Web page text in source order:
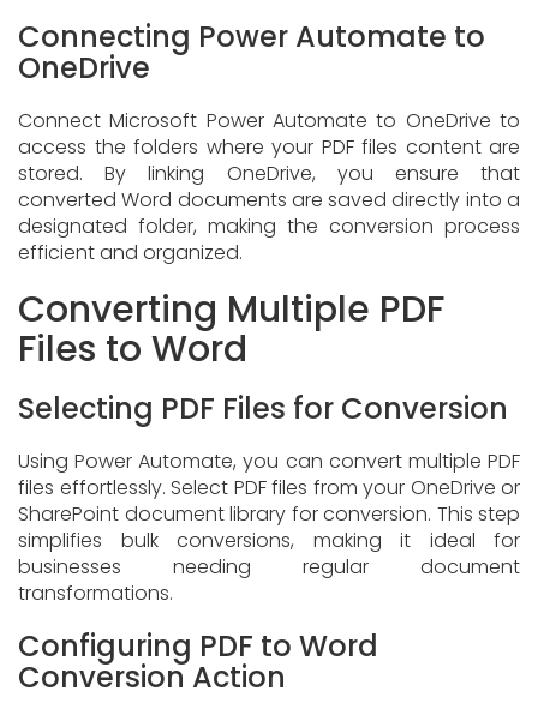
Connecting Power Automate to
OneDrive
Connect Microsoft Power Automate to OneDrive to
access the folders where your PDF files content are
stored. By linking OneDrive, you ensure that
converted Word documents are saved directly into a
designated folder, making the conversion process
efficient and organized.
Converting Multiple PDF
Files to Word
Selecting PDF Files for Conversion
Using Power Automate, you can convert multiple PDF
files effortlessly. Select PDF files from your OneDrive or
SharePoint document library for conversion. This step
simplifies bulk conversions, making it ideal for
businesses needing regular document
transformations.
Configuring PDF to Word
Conversion Action